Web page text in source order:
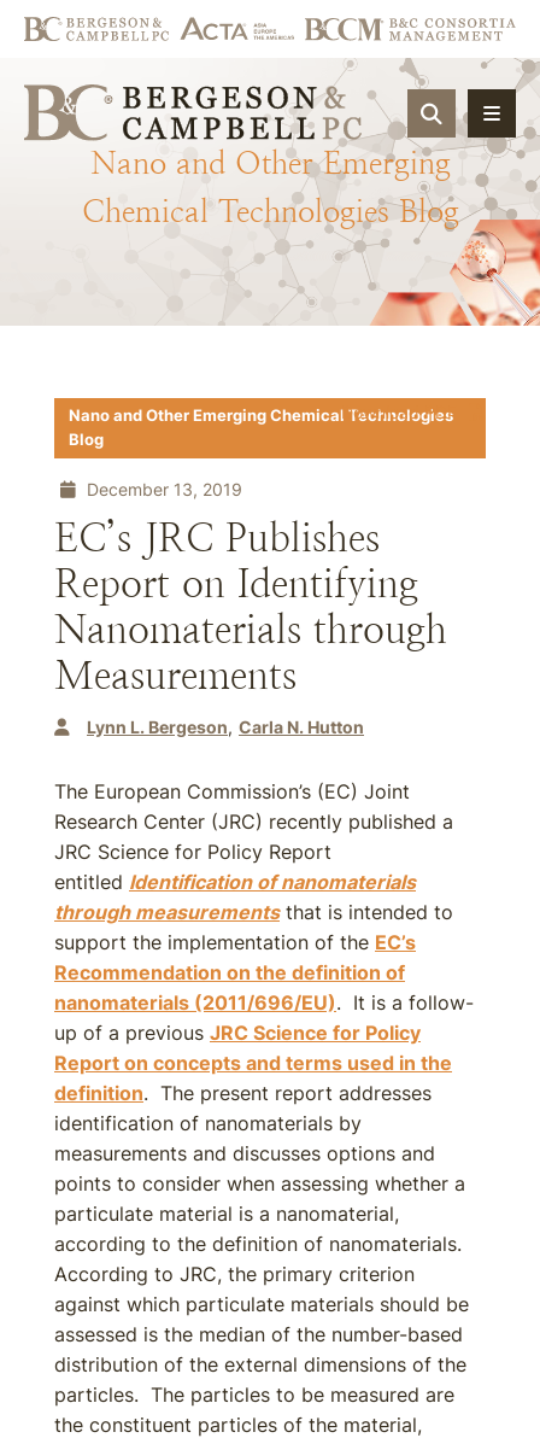
OPEN
Nano and Other Emerging
Chemical Technologies Blog
Download PDF
Nano and Other Emerging Chemical Technologies
Blog
December 13, 2019
EC’s JRC Publishes
Report on Identifying
Nanomaterials through
Measurements
Lynn L. Bergeson Carla N. Hutton
The European Commission’s (EC) Joint
Research Center (JRC) recently published a
JRC Science for Policy Report
entitled Identification of nanomaterials
through measurementsthat is intended to
support the implementation of the EC’s
Recommendation on the definition of
nanomaterials (2011/696/EU). It is a follow-
up of a previous JRC Science for Policy
Report on concepts and terms used in the
definition. The present report addresses
identification of nanomaterials by
measurements and discusses options and
points to consider when assessing whether a
particulate material is a nanomaterial,
according to the definition of nanomaterials.
According to JRC, the primary criterion
against which particulate materials should be
assessed is the median of the number-based
distribution of the external dimensions of the
particles. The particles to be measured are
the constituent particles of the material,